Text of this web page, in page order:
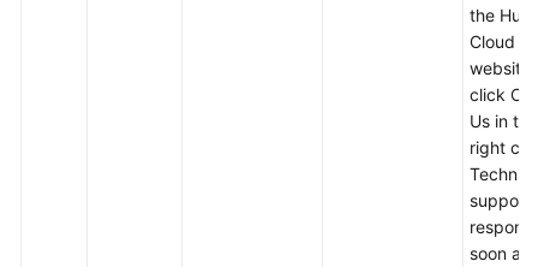
the
Cloud
website
click
Us in
right
support
respond
soon as